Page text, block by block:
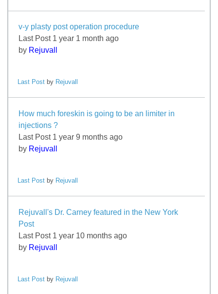
v-y plasty post operation procedure
Last Post 1 year 1 month ago
by Rejuvall
Last Post by Rejuvall
How much foreskin is going to be an limiter in
injections ?
Last Post 1 year 9 months ago
by Rejuvall
Last Post by Rejuvall
Rejuvall's Dr. Carney featured in the New York
Post
Last Post 1 year 10 months ago
by Rejuvall
Last Post by Rejuvall